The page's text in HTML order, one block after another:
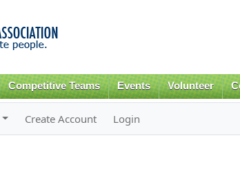
content
Competitive Teams Events Volunteer
Create Account Login